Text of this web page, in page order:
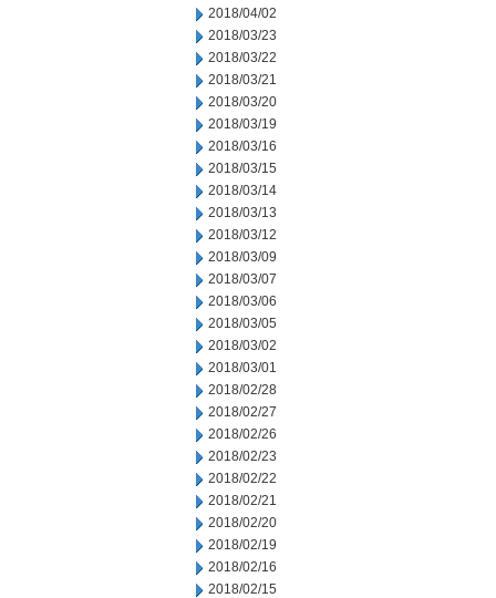
2018/04/02
2018/03/23
2018/03/22
2018/03/21
2018/03/20
2018/03/19
2018/03/16
2018/03/15
2018/03/14
2018/03/13
2018/03/12
2018/03/09
2018/03/07
2018/03/06
2018/03/05
2018/03/02
2018/03/01
2018/02/28
2018/02/27
2018/02/26
2018/02/23
2018/02/22
2018/02/21
2018/02/20
2018/02/19
2018/02/16
2018/02/15